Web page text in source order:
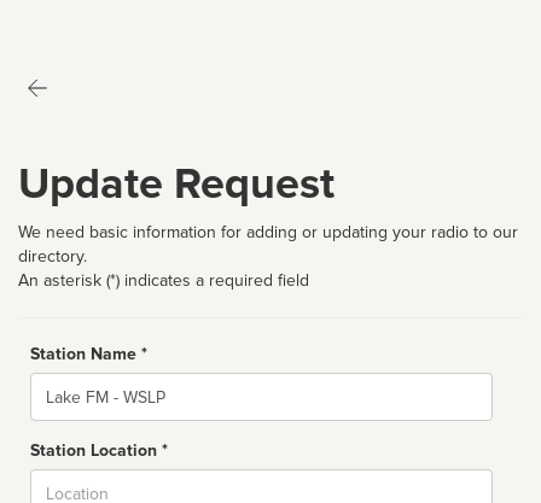
Update Request
We need basic information for adding or updating your radio to our
directory.
An asterisk (*) indicates a required field
Station Name *
Name
Station Location *